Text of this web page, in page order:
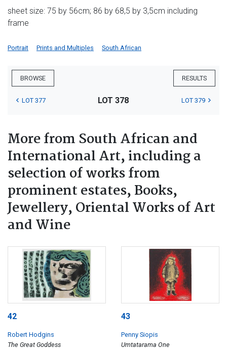
sheet size: 75 by 56cm; 86 by 68,5 by 3,5cm including
frame
Portrait Prints and Multiples South African
BROWSE RESULTS
LOT 377 LOT 378 LOT 379
More from South African and
International Art, including a
selection of works from
prominent estates, Books,
Jewellery, Oriental Works of Art
and Wine
42
Robert Hodgins
The Great Goddess
43
Penny Siopis
Umtatarama One